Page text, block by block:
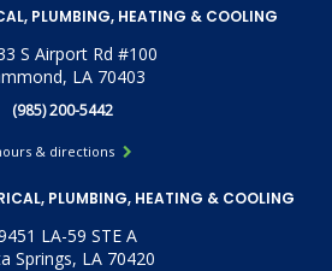
PLUMBING, HEATING & COOLING
S Airport Rd #100
LA 70403
(985) 200-5442
& directions
PLUMBING, HEATING & COOLING
LA-59 STE A
Springs, LA 70420